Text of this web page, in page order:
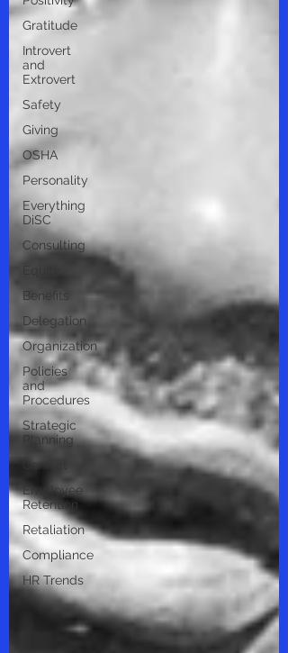
Gratitude
Introvert
and
Extrovert
Safety
Giving
OSHA
Personality
Everything
DiSC
Consulting
Benefits
Delegation
Organization
Policies
and
Procedures
Strategic
Planning
Conflict
Employee
Retention
Retaliation
Compliance
HR Trends